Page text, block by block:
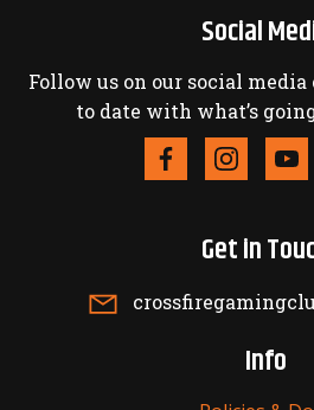
Social
Follow us on our social
to date with what’s
Get in
Info